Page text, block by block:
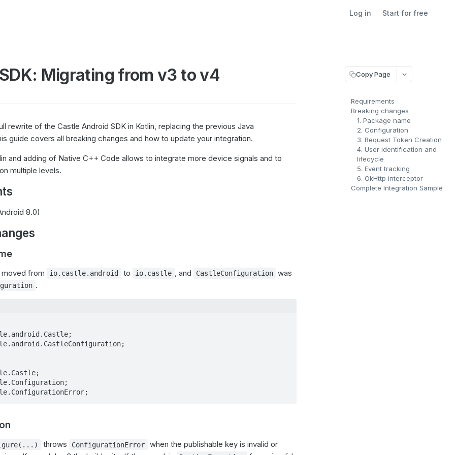
Log in Start for free
Migrating from v3 to v4
rewrite of the Castle Android SDK in Kotlin, replacing the previous Java
guide covers all breaking changes and how to update your integration.
and adding of Native C++ Code allows to integrate more device signals and to
multiple levels.
8.0)
from io.castle.android to io.castle , and CastleConfiguration was
.
throws ConfigurationError
when the publishable key is invalid or
Copy Page
Requirements
Breaking changes
1. Package name
2. Configuration
3. Request Token Creation
4. User identification and
lifecycle
5. Event tracking
6. OkHttp interceptor
Complete Integration Sample